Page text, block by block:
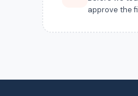
approve the